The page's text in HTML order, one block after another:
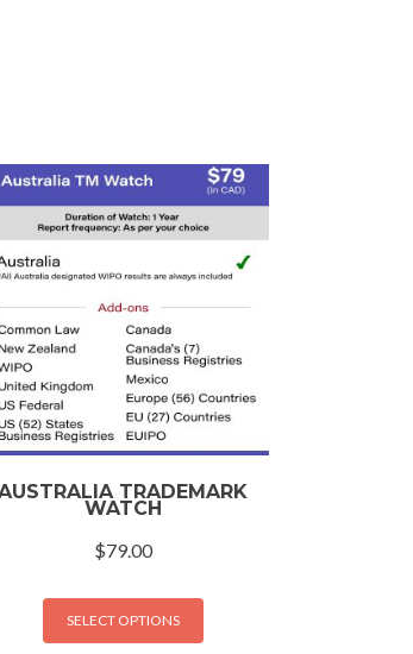
TRADEMARK
WATCH
$79.00
SELECT OPTIONS